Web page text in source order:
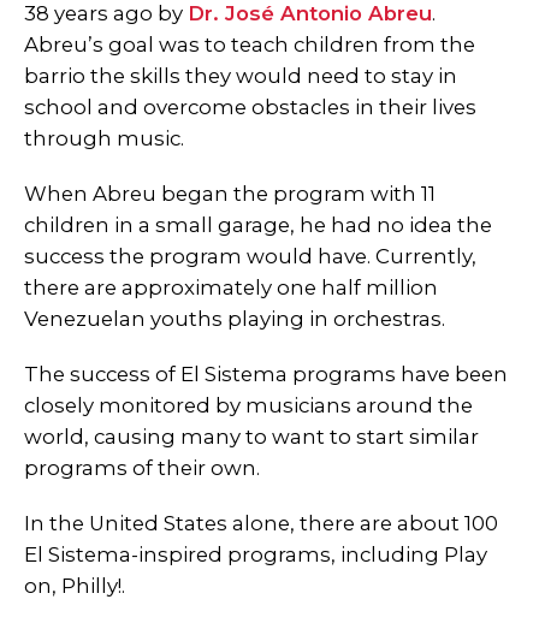
38 years ago by Dr. José Antonio Abreu.
Abreu’s goal was to teach children from the
barrio the skills they would need to stay in
school and overcome obstacles in their lives
through music.
When Abreu began the program with 11
children in a small garage, he had no idea the
success the program would have. Currently,
there are approximately one half million
Venezuelan youths playing in orchestras.
The success of El Sistema programs have been
closely monitored by musicians around the
world, causing many to want to start similar
programs of their own.
In the United States alone, there are about 100
El Sistema-inspired programs, including Play
on, Philly!.